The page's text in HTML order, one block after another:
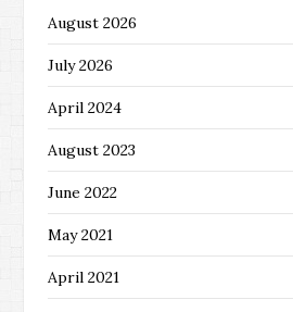
August 2026
July 2026
April 2024
August 2023
June 2022
May 2021
April 2021